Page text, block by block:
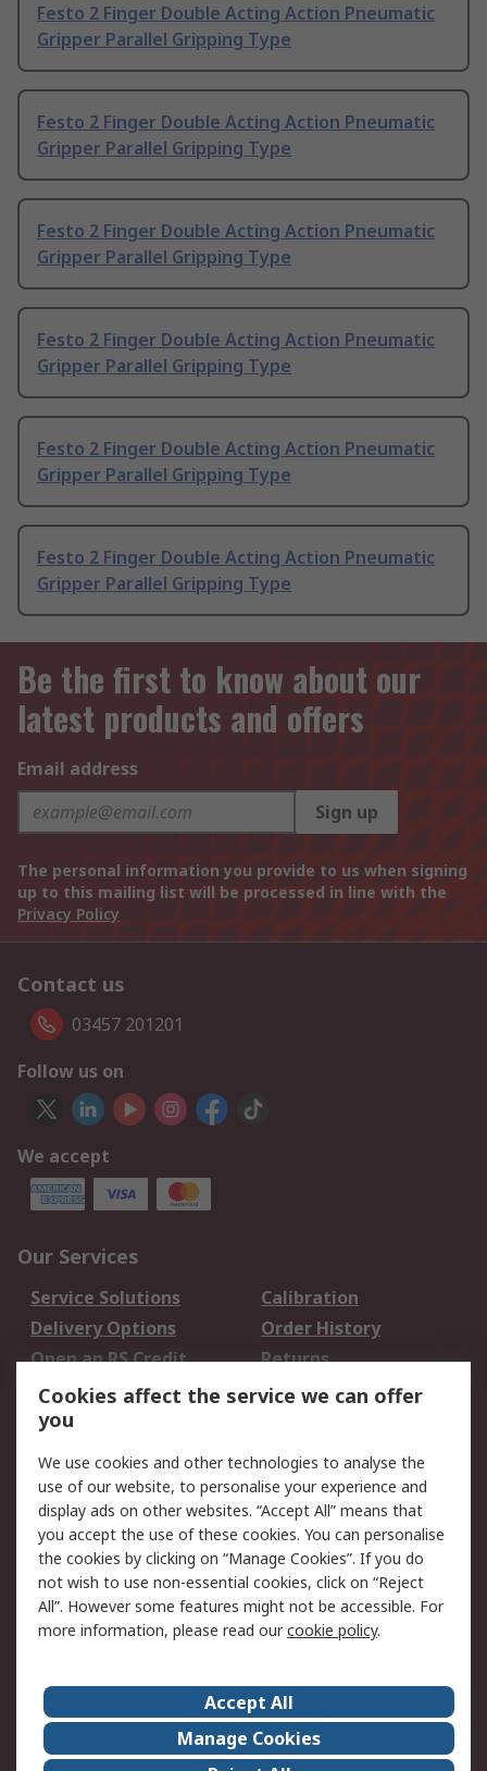
Festo 2 Finger Double Acting Action Pneumatic
Gripper Parallel Gripping Type
Festo 2 Finger Double Acting Action Pneumatic
Gripper Parallel Gripping Type
Festo 2 Finger Double Acting Action Pneumatic
Gripper Parallel Gripping Type
Festo 2 Finger Double Acting Action Pneumatic
Gripper Parallel Gripping Type
Festo 2 Finger Double Acting Action Pneumatic
Gripper Parallel Gripping Type
Festo 2 Finger Double Acting Action Pneumatic
Gripper Parallel Gripping Type
Be the first to know about our
latest products and offers
Email address
Sign up
The personal information you provide to us when signing
up to this mailing list will be processed in line with the
Privacy Policy
Contact us
03457 201201
Follow us on
We accept
Our Services
Service Solutions
Calibration
Delivery Options
Order History
Open an RS Credit
Account
Returns
Scheduled Orders
Legal
Cookie Policy
Email Security
Privacy Policy -
Updated
Website Terms
Terms and Conditions
of Sale
About Us
Careers
Corporate Group
Events
Cookies affect the service we can offer
you
We use cookies and other technologies to analyse the
use of our website, to personalise your experience and
display ads on other websites. “Accept All” means that
you accept the use of these cookies. You can personalise
the cookies by clicking on “Manage Cookies”. If you do
not wish to use non-essential cookies, click on “Reject
All”. However some features might not be accessible. For
more information, please read ourcookie policy.
Accept All
Manage Cookies